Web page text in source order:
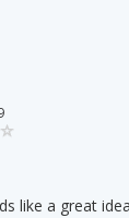
like a great